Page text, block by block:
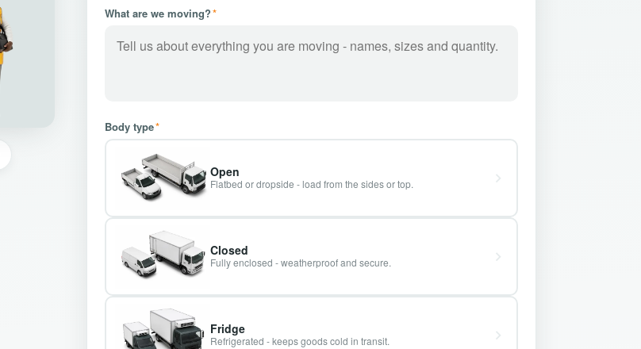
What are we moving?*
Body type*
Open
Flatbed or dropside - load from the sides or top.
Closed
Fully enclosed - weatherproof and secure.
Fridge
Refrigerated - keeps goods cold in transit.